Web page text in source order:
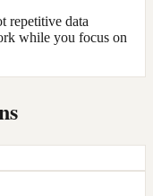
repetitive data
while you focus on